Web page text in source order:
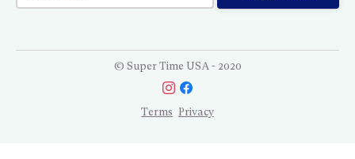
© Super Time USA - 2020
Terms Privacy